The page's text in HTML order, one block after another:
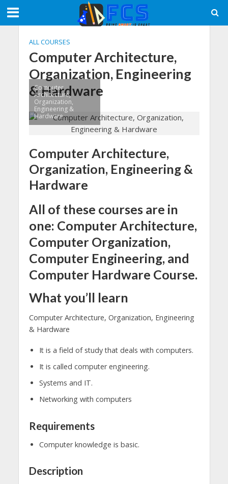
ALL COURSES
Computer Architecture,
Organization, Engineering
& Hardware
Computer
Architecture,
Organization,
Engineering &
Hardware
Computer Architecture,
Organization, Engineering &
Hardware
All of these courses are in
one: Computer Architecture,
Computer Organization,
Computer Engineering, and
Computer Hardware Course.
What you’ll learn
Computer Architecture, Organization, Engineering
& Hardware
It is a field of study that deals with computers.
It is called computer engineering.
Systems and IT.
Networking with computers
Requirements
Computer knowledge is basic.
Description